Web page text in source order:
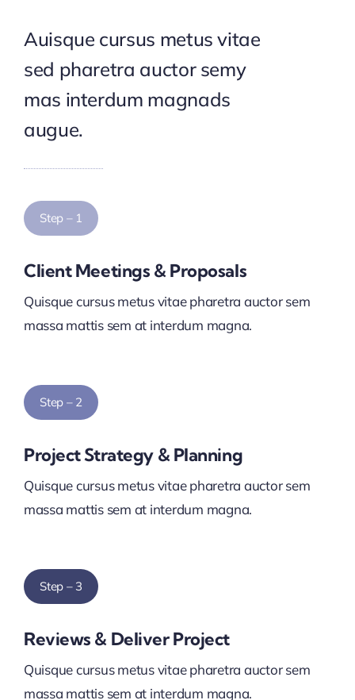
Auisque cursus metus vitae
sed pharetra auctor semy
mas interdum magnads
augue.
Step – 1
Client Meetings & Proposals
Quisque cursus metus vitae pharetra auctor sem
massa mattis sem at interdum magna.
Step – 2
Project Strategy & Planning
Quisque cursus metus vitae pharetra auctor sem
massa mattis sem at interdum magna.
Step – 3
Reviews & Deliver Project
Quisque cursus metus vitae pharetra auctor sem
massa mattis sem at interdum magna.